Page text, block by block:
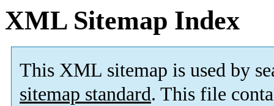
XML Sitemap Index
This XML sitemap is used by
sitemap standard. This file